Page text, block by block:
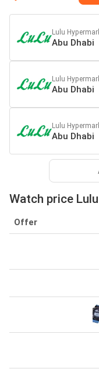
Lulu
Abu Dhabi
Lulu
Abu Dhabi
Lulu
Abu Dhabi
Watch price
Offer